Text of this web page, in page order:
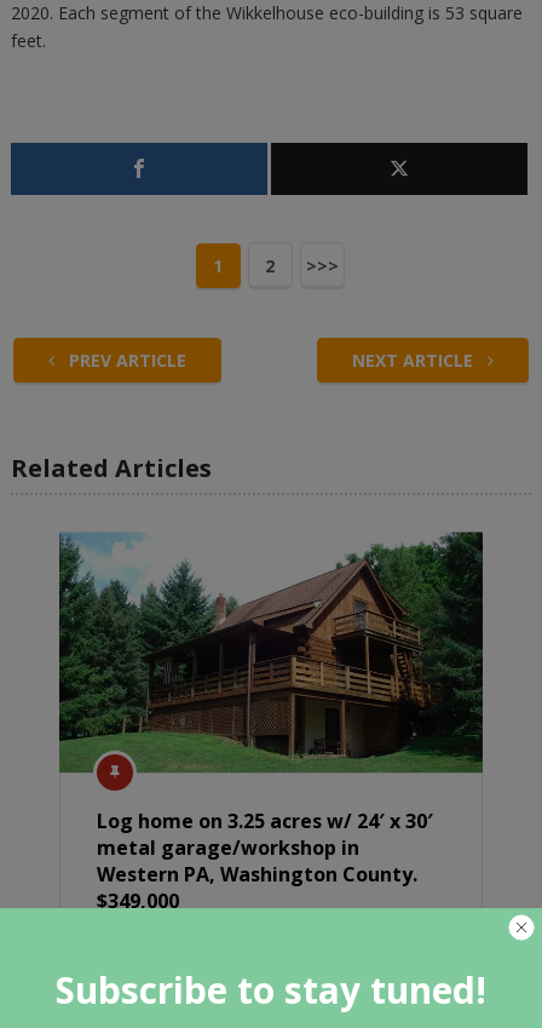
2020. Each segment of the Wikkelhouse eco-building is 53 square
feet.
1 2 >>>
PREV ARTICLE NEXT ARTICLE
Related Articles
Log home on 3.25 acres w/ 24′ x 30′
metal garage/workshop in
Western PA, Washington County.
$349,000
Subscribe to stay tuned!